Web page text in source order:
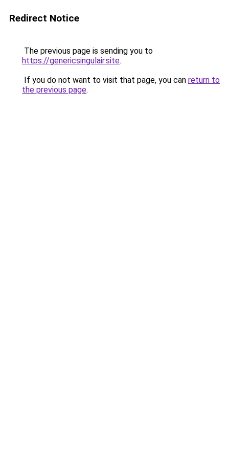
Redirect Notice
The previous page is sending you to
https://genericsingulair.site.
If you do not want to visit that page, you can return to
the previous page.